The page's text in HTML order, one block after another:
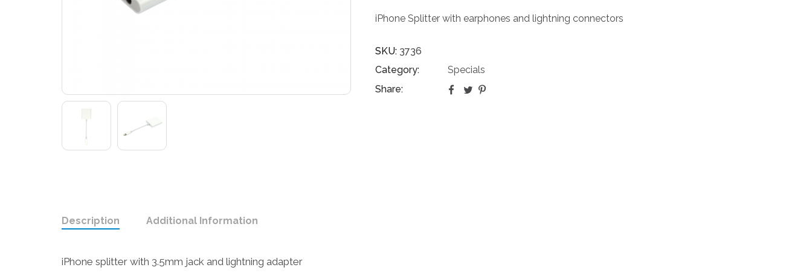
iPhone Splitter with earphones and lightning connectors
SKU: 3736
Category:
Specials
Share:
Description Additional Information
iPhone splitter with 3.5mm jack and lightning adapter